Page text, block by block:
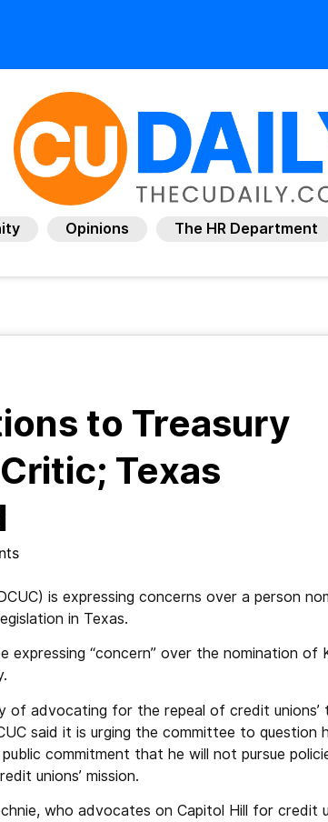
Opinions The HR Department
to Treasury
Texas
is expressing concerns over a person
in Texas.
“concern” over the nomination of
of advocating for the repeal of credit unions’
said it is urging the committee to question
commitment that he will not pursue
unions’ mission.
who advocates on Capitol Hill for credit